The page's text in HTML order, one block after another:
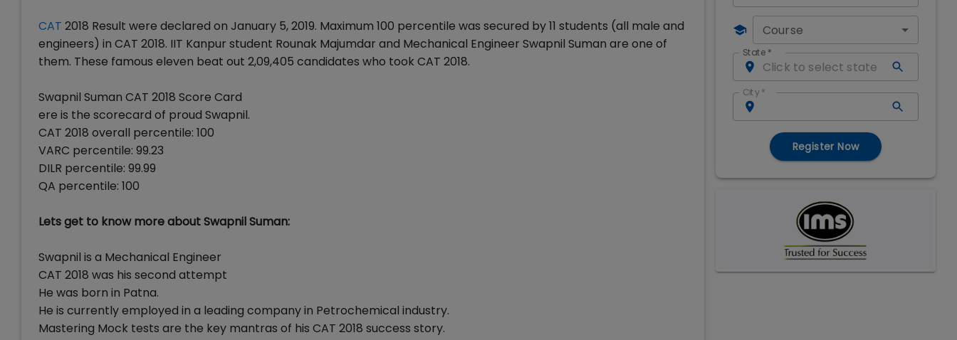
CAT 2018 Result were declared on January 5, 2019. Maximum 100 percentile was secured by 11 students (all male and
engineers) in CAT 2018. IIT Kanpur student Rounak Majumdar and Mechanical Engineer Swapnil Suman are one of
them. These famous eleven beat out 2,09,405 candidates who took CAT 2018.
Swapnil Suman CAT 2018 Score Card
ere is the scorecard of proud Swapnil.
CAT 2018 overall percentile: 100
VARC percentile: 99.23
DILR percentile: 99.99
QA percentile: 100
Lets get to know more about Swapnil Suman:
Swapnil is a Mechanical Engineer
CAT 2018 was his second attempt
He was born in Patna.
He is currently employed in a leading company in Petrochemical industry.
Mastering Mock tests are the key mantras of his CAT 2018 success story.
Course
State *
City *
Register Now